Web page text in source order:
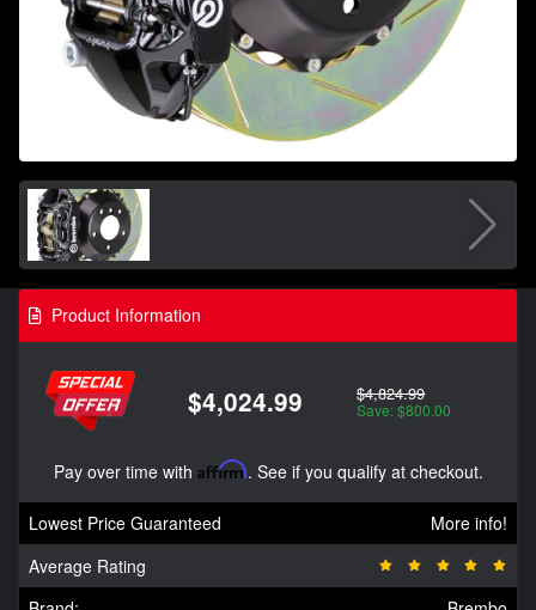
Product Information
$4,024.99 $4,824.99
Save: $800.00
Pay over time with Affirm. See if you qualify at checkout.
Lowest Price Guaranteed
More info!
Average Rating